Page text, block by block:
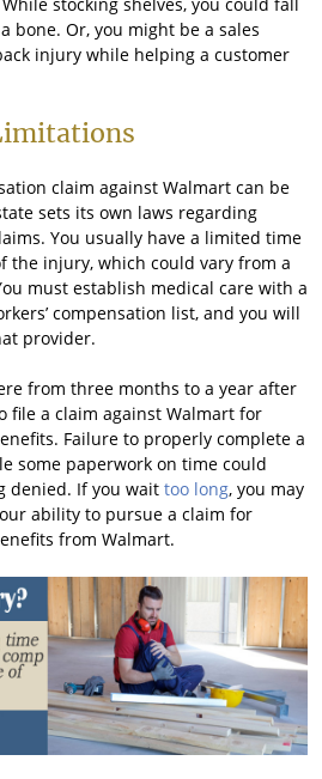
bone. Or, you might be a sales
injury while helping a customer
claim against Walmart can be
sets its own laws regarding
You usually have a limited time
the injury, which could vary from a
must establish medical care with a
compensation list, and you will
provider.
from three months to a year after
file a claim against Walmart for
Failure to properly complete a
some paperwork on time could
denied. If you wait too long, you may
ability to pursue a claim for
from Walmart.